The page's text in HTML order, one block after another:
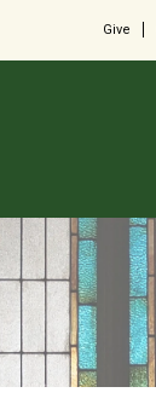
Give